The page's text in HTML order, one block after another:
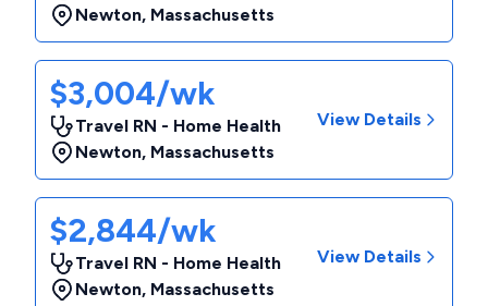
Newton, Massachusetts
$3,004/wk
Travel RN - Home Health
Newton, Massachusetts
View Details
$2,844/wk
Travel RN - Home Health
Newton, Massachusetts
View Details